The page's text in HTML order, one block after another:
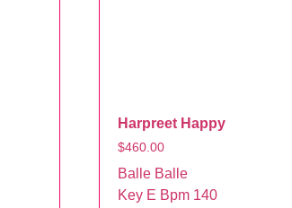
Harpreet Happy
$460.00
Balle Balle
Key E Bpm 140